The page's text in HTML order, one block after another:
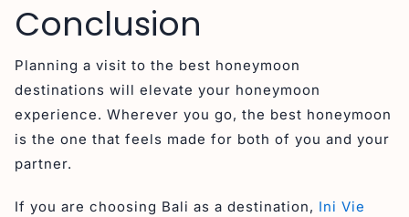
Conclusion
Planning a visit to the best honeymoon
destinations will elevate your honeymoon
experience. Wherever you go, the best honeymoon
is the one that feels made for both of you and your
partner.
If you are choosing Bali as a destination, Ini Vie